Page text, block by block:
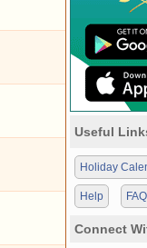
Useful
Holiday
Help
Connect